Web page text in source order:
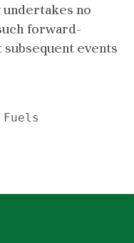
undertakes no
forward-
events